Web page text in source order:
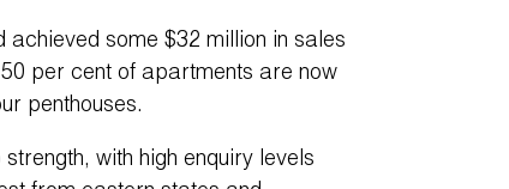
achieved some $32 million in sales
per cent of apartments are now
penthouses.
with high enquiry levels